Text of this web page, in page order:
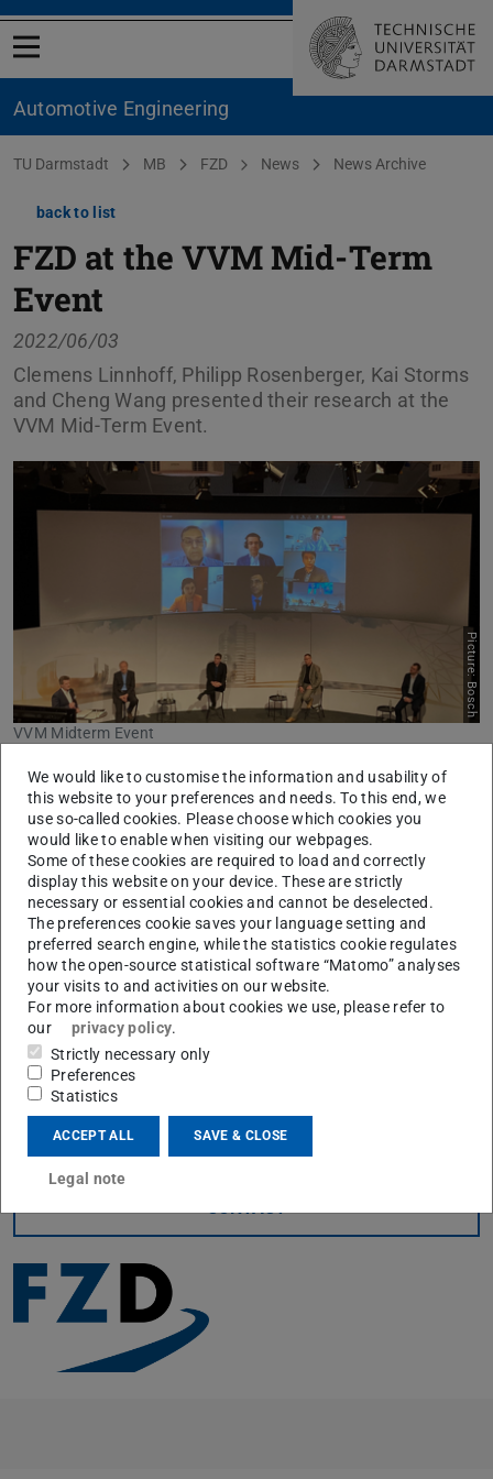
Open menu
Automotive Engineering
You are here:
TU Darmstadt MB FZD News News Archive
back to list
FZD at the VVM Mid-Term
Event
2022/06/03
Clemens Linnhoff, Philipp Rosenberger, Kai Storms
and Cheng Wang presented their research at the
VVM Mid-Term Event.
Picture: Bosch
VVM Midterm Event
During the two-day hybrid mid-term event, the project
Verification and Validation Methods, sponsored by the
Federal Ministry for Economic Affairs and Climate Action,
presented their first results for a homologation
methodology for automated vehicles of level 4 and 5.
While Clemens Linnhoff and Philipp Rosenberger
presented the results of their perception sensor modelling
research, Kai Storms and Cheng Wang presented their
current state for the VAAFO concept as well as general
data reduction techniques.
The complete set of presentations can be found on the
official
VVM homepage
CONTACT
We would like to customise the information and usability of
this website to your preferences and needs. To this end, we
use so-called cookies. Please choose which cookies you
would like to enable when visiting our webpages.
Some of these cookies are required to load and correctly
display this website on your device. These are strictly
necessary or essential cookies and cannot be deselected.
The preferences cookie saves your language setting and
preferred search engine, while the statistics cookie regulates
how the open-source statistical software “Matomo” analyses
your visits to and activities on our website.
For more information about cookies we use, please refer to
our
privacy policy.
Strictly necessary only
Preferences
Statistics
ACCEPT ALL SAVE & CLOSE
Legal note